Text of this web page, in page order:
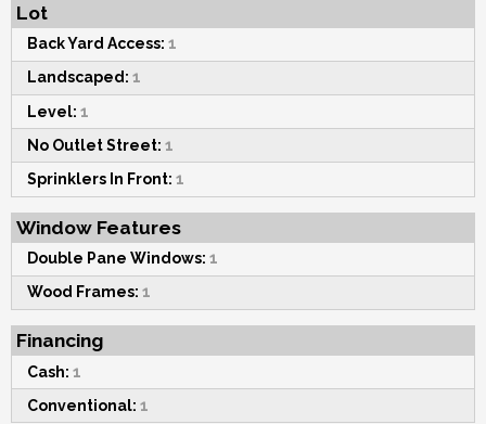
Lot
Back Yard Access: 1
Landscaped: 1
Level: 1
No Outlet Street: 1
Sprinklers In Front: 1
Window Features
Double Pane Windows: 1
Wood Frames: 1
Financing
Cash: 1
Conventional: 1